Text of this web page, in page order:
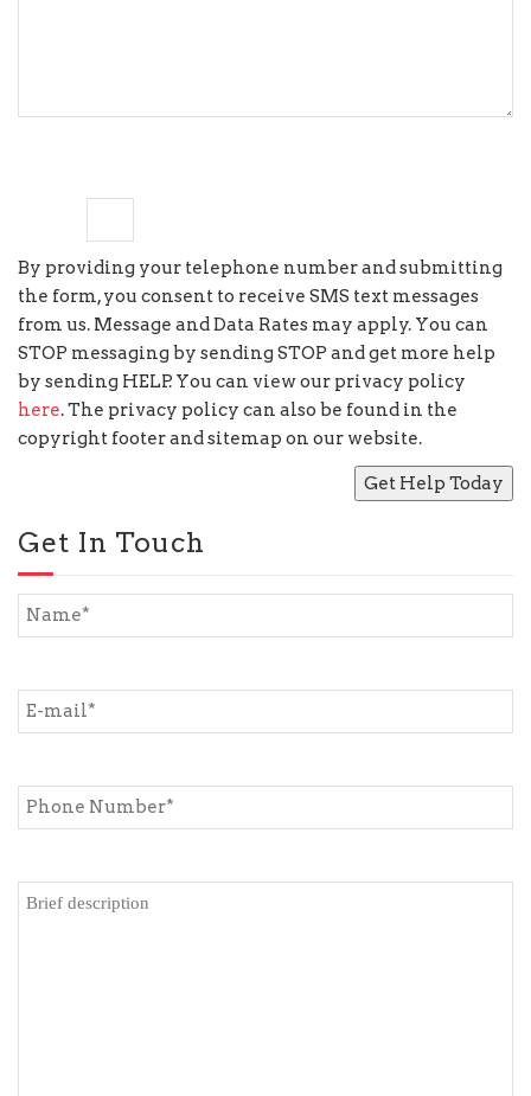
By providing your telephone number and submitting
the form, you consent to receive SMS text messages
from us. Message and Data Rates may apply. You can
STOP messaging by sending STOP and get more help
by sending HELP. You can view our privacy policy
here. The privacy policy can also be found in the
copyright footer and sitemap on our website.
Get In Touch